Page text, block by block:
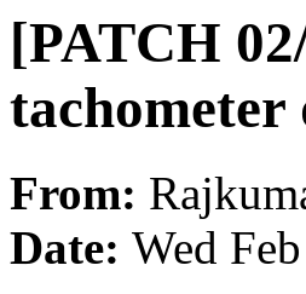
[PATCH
tachometer
From:
Date: Wed